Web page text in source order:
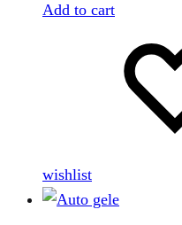
Add to cart
wishlist